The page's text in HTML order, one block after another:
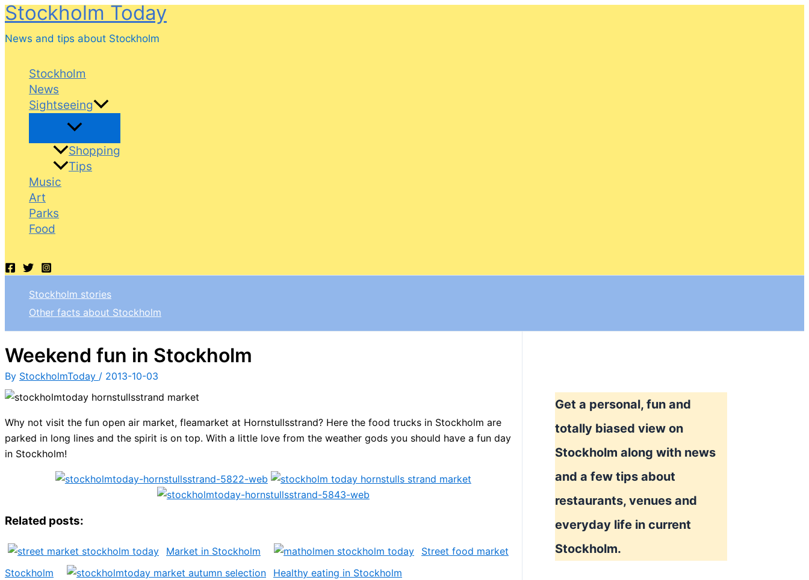
Skip
content
Stockholm Today
News and tips about Stockholm
Stockholm
News
Sightseeing
Shopping
Tips
Music
Art
Parks
Food
Stockholm stories
Other facts about Stockholm
Weekend fun in Stockholm
By StockholmToday / 2013-10-03
Why not visit the fun open air market, fleamarket at Hornstullsstrand? Here the food trucks in Stockholm are
parked in long lines and the spirit is on top. With a little love from the weather gods you should have a fun day
in Stockholm!
Related posts:
Market in Stockholm
Street food market
Stockholm
Healthy eating in Stockholm
Get a personal, fun and
totally biased view on
Stockholm along with news
and a few tips about
restaurants, venues and
everyday life in current
Stockholm.